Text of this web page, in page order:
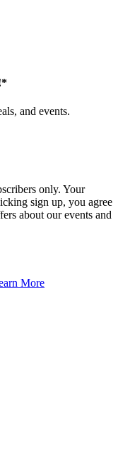
and events.
only. Your
sign up, you agree
about our events and
More